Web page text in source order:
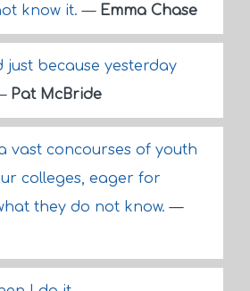
know it.— Emma Chase
just because yesterday
Pat McBride
vast concourses of youth
colleges, eager for
they do not know.—